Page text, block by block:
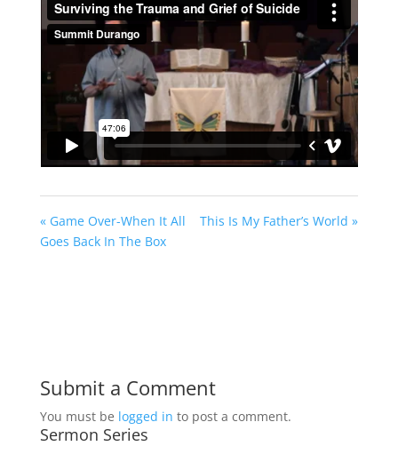
« Game Over-When It All
Goes Back In The Box
This Is My Father’s World »
Submit a Comment
You must be logged in to post a comment.
Sermon Series